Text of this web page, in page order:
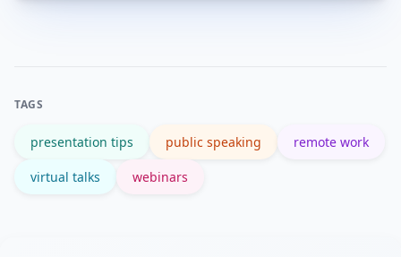
Try: Hook (5 min), Point A (8 min),
TAGS
presentation tips public speaking remote work
virtual talks webinars